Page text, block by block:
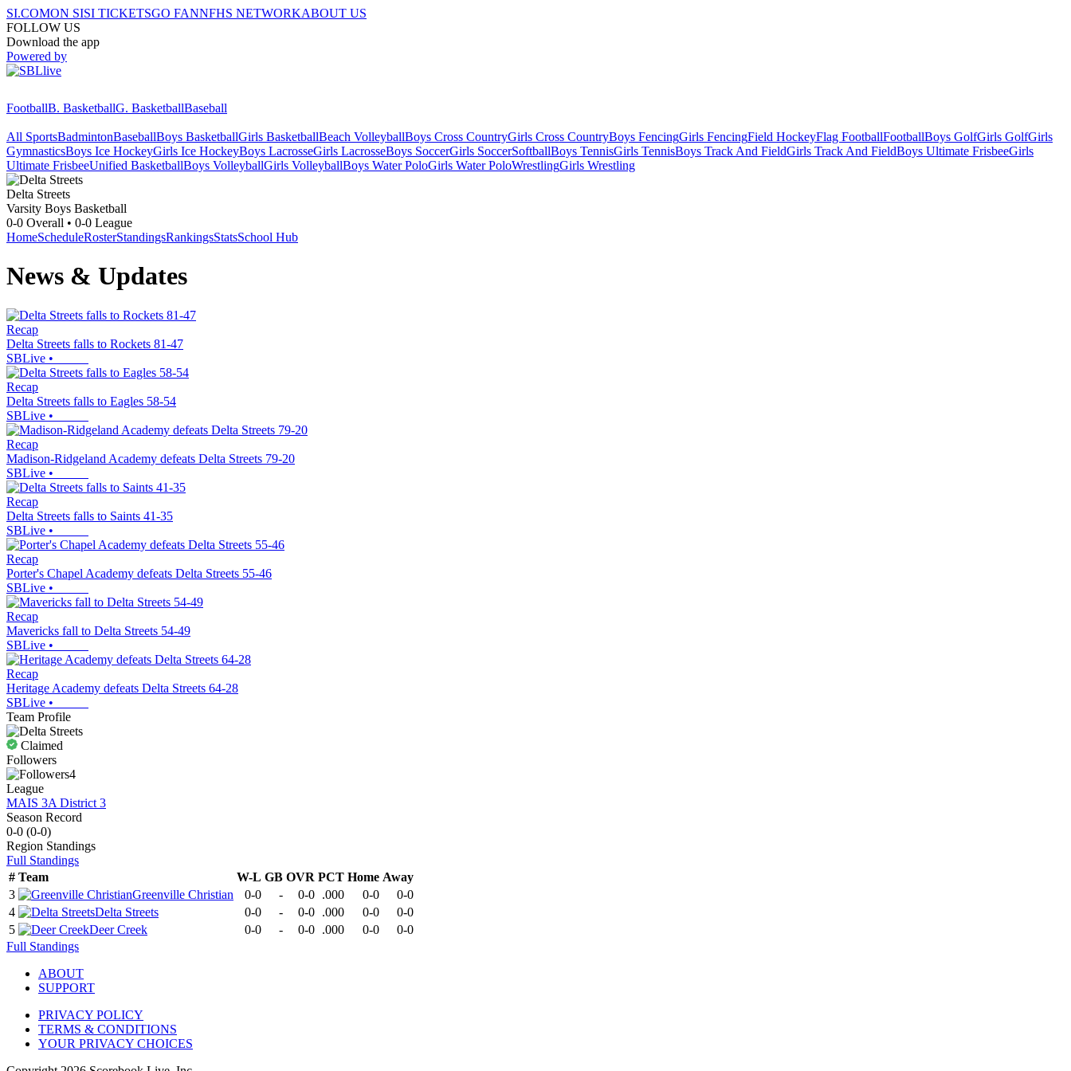
SI.COMON SISI TICKETSGO FANNFHS NETWORKABOUT US
FOLLOW US
Download the app
Powered by
FootballB. BasketballG. BasketballBaseball
All SportsBadmintonBaseballBoys BasketballGirls BasketballBeach VolleyballBoys Cross CountryGirls Cross CountryBoys FencingGirls FencingField HockeyFlag FootballFootballBoys GolfGirls GolfGirls
GymnasticsBoys Ice HockeyGirls Ice HockeyBoys LacrosseGirls LacrosseBoys SoccerGirls SoccerSoftballBoys TennisGirls TennisBoys Track And FieldGirls Track And FieldBoys Ultimate FrisbeeGirls
Ultimate FrisbeeUnified BasketballBoys VolleyballGirls VolleyballBoys Water PoloGirls Water PoloWrestlingGirls Wrestling
Delta Streets
Varsity Boys Basketball
0-0 Overall • 0-0 League
HomeScheduleRosterStandingsRankingsStatsSchool Hub
News & Updates
Recap
Delta Streets falls to Rockets 81-47
SBLive •
Recap
Delta Streets falls to Eagles 58-54
SBLive •
Recap
Madison-Ridgeland Academy defeats Delta Streets 79-20
SBLive •
Recap
Delta Streets falls to Saints 41-35
SBLive •
Recap
Porter's Chapel Academy defeats Delta Streets 55-46
SBLive •
Recap
Mavericks fall to Delta Streets 54-49
SBLive •
Recap
Heritage Academy defeats Delta Streets 64-28
SBLive •
Team Profile
Claimed
Followers
4
League
MAIS 3A District 3
Season Record
0-0 (0-0)
Region Standings
Full Standings
# Team W-L GB OVR PCT Home Away
3
Greenville Christian 0-0 - 0-0 .000 0-0
0-0
4
Delta Streets 0-0 - 0-0 .000 0-0
0-0
5
Deer Creek 0-0 - 0-0 .000 0-0
0-0
Full Standings
ABOUT
SUPPORT
PRIVACY POLICY
TERMS & CONDITIONS
YOUR PRIVACY CHOICES